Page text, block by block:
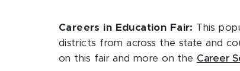
Careers in Education Fair: This
districts from across the state and
on this fair and more on the Career